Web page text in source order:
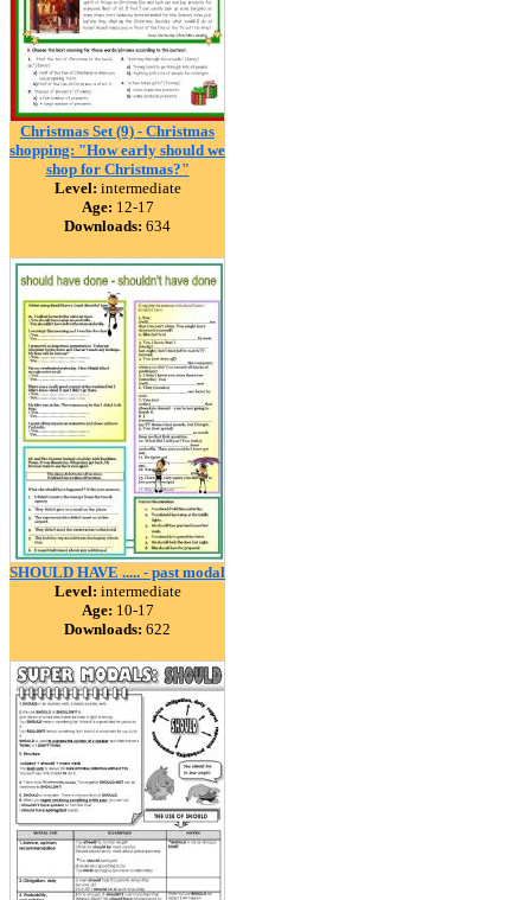
Christmas Set (9) - Christmas
shopping: "How early should we
shop for Christmas?"
Level: intermediate
Age: 12-17
Downloads: 634
SHOULD HAVE ..... - past modal
Level: intermediate
Age: 10-17
Downloads: 622